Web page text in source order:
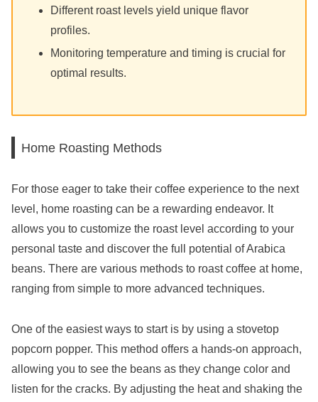
Different roast levels yield unique flavor
profiles.
Monitoring temperature and timing is crucial for
optimal results.
Home Roasting Methods
For those eager to take their coffee experience to the next
level, home roasting can be a rewarding endeavor. It
allows you to customize the roast level according to your
personal taste and discover the full potential of Arabica
beans. There are various methods to roast coffee at home,
ranging from simple to more advanced techniques.
One of the easiest ways to start is by using a stovetop
popcorn popper. This method offers a hands-on approach,
allowing you to see the beans as they change color and
listen for the cracks. By adjusting the heat and shaking the